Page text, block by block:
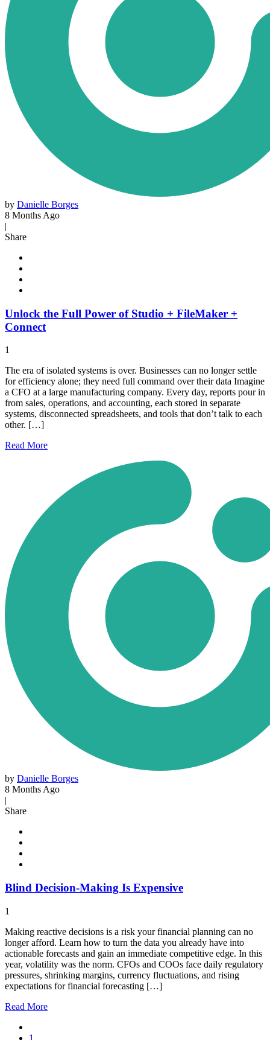
by Danielle Borges
8 Months Ago
|
Share
Unlock the Full Power of Studio + FileMaker +
Connect
1
The era of isolated systems is over. Businesses can no longer settle
for efficiency alone; they need full command over their data Imagine
a CFO at a large manufacturing company. Every day, reports pour in
from sales, operations, and accounting, each stored in separate
systems, disconnected spreadsheets, and tools that don’t talk to each
other. […]
Read More
by Danielle Borges
8 Months Ago
|
Share
Blind Decision-Making Is Expensive
1
Making reactive decisions is a risk your financial planning can no
longer afford. Learn how to turn the data you already have into
actionable forecasts and gain an immediate competitive edge. In this
year, volatility was the norm. CFOs and COOs face daily regulatory
pressures, shrinking margins, currency fluctuations, and rising
expectations for financial forecasting […]
Read More
1